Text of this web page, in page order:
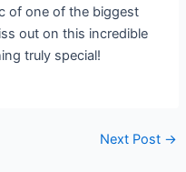
of one of the biggest
out on this incredible
truly special!
Next Post →